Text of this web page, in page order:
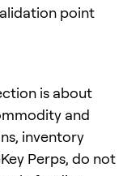
point
is about
and
inventory
Perps, do not